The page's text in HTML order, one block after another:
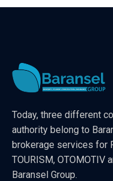
Today, three different
authority belong to
brokerage services for
TOURISM, OTOMOTIV
Baransel Group.